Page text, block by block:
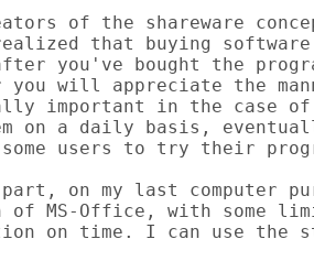
of the shareware
that buying
you've bought the
you will appreciate the
important in the case
on a daily basis,
users to try their
part, on my last computer
of MS-Office, with some
on time. I can use the